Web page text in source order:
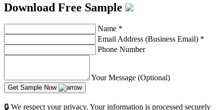
Download Free Sample
Name *
Email Address (Business Email) *
Phone Number
Your Message (Optional)
Get Sample Now
🔒 We respect your privacy. Your information is processed securely